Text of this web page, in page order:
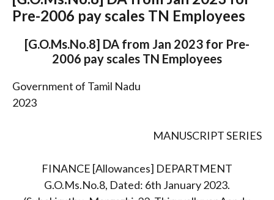
Pre-2006 pay scales TN Employees
[G.O.Ms.No.8] DA from Jan 2023 for Pre-
2006 pay scales TN Employees
Government of Tamil Nadu
2023
MANUSCRIPT SERIES
FINANCE [Allowances] DEPARTMENT
G.O.Ms.No.8, Dated: 6th January 2023.